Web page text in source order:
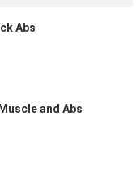
Abs
and Abs